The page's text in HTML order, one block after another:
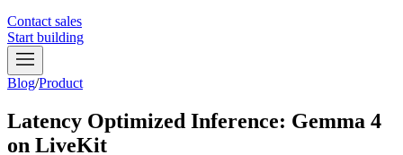
Contact sales
Start building
Blog/Product
Latency Optimized Inference: Gemma 4
on LiveKit